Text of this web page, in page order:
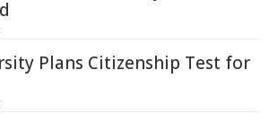
Plans Citizenship Test for